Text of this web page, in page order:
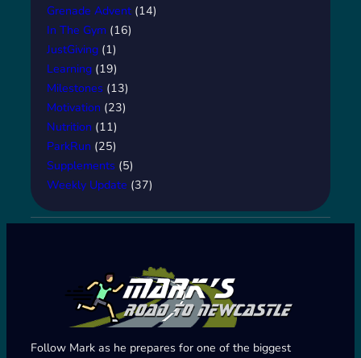
Grenade Advent (14)
In The Gym (16)
JustGiving (1)
Learning (19)
Milestones (13)
Motivation (23)
Nutrition (11)
ParkRun (25)
Supplements (5)
Weekly Update (37)
Follow Mark as he prepares for one of the biggest